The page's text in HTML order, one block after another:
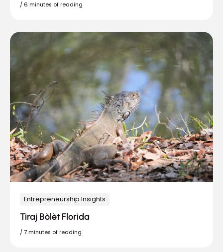
/ 6 minutes of reading
Entrepreneurship Insights
Tiraj Bòlèt Florida
/ 7 minutes of reading